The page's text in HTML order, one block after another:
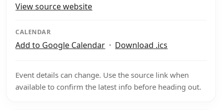
View source website
CALENDAR
Add to Google Calendar · Download .ics
Event details can change. Use the source link when
available to confirm the latest info before heading out.